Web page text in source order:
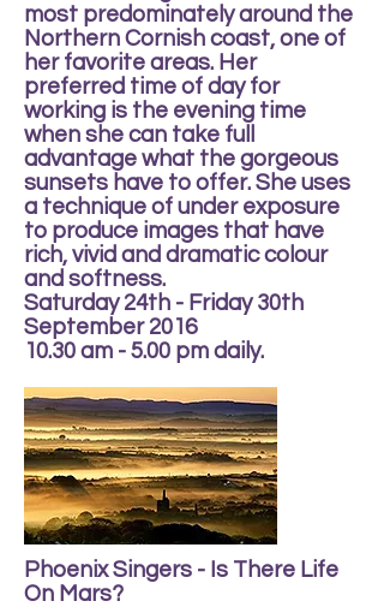
most predominately around the
Northern Cornish coast, one of
her favorite areas. Her
preferred time of day for
working is the evening time
when she can take full
advantage what the gorgeous
sunsets have to offer. She uses
a technique of under exposure
to produce images that have
rich, vivid and dramatic colour
and softness.
Saturday 24th - Friday 30th
September 2016
10.30 am - 5.00 pm daily.
Phoenix Singers - Is There Life
On Mars?